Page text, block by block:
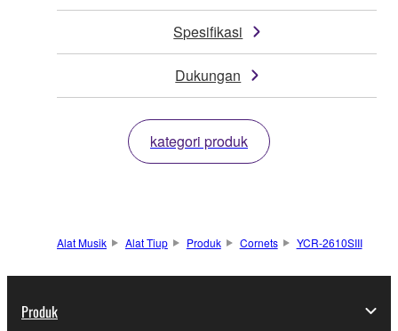
Spesifikasi
Dukungan
kategori produk
Alat Musik Alat Tiup Produk Cornets YCR-2610SIII
Produk